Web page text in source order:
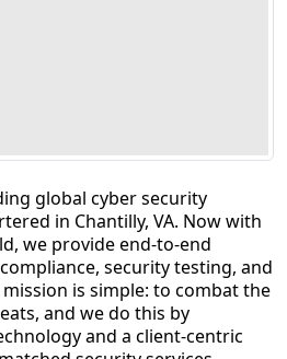
global cyber security
in Chantilly, VA. Now with
we provide end-to-end
security testing, and
is simple: to combat the
and we do this by
and a client-centric